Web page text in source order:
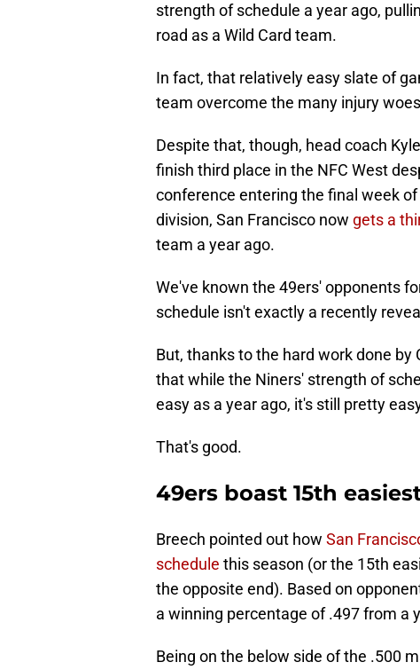
strength of schedule a year ago,
road as a Wild Card team.
In fact, that relatively easy slate of
team overcome the many injury
Despite that, though, head coach
finish third place in the NFC West
conference entering the final week
division, San Francisco now gets a
team a year ago.
We've known the 49ers' opponents
schedule isn't exactly a recently
But, thanks to the hard work done
that while the Niners' strength of
easy as a year ago, it's still pretty
That's good.
49ers boast 15th
Breech pointed out how San
schedule this season (or the 15th
the opposite end). Based on
a winning percentage of .497 from a
Being on the below side of the .500